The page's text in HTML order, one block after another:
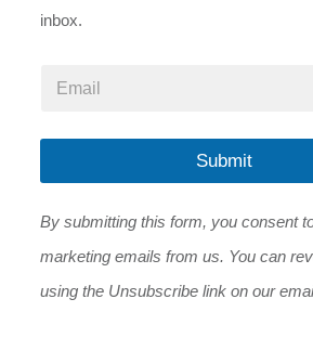
inbox.
l
m
i
*
i
*
Submit
By submitting this form, you consent
marketing emails from us. You can
using the Unsubscribe link on our